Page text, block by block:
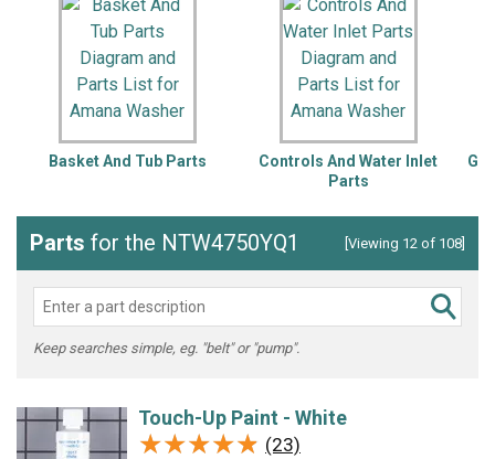
Basket And Tub Parts
Controls And Water Inlet
Parts
Parts for the NTW4750YQ1 [Viewing 12 of 108]
Keep searches simple, eg. "belt" or "pump".
Touch-Up Paint - White
★★★★★
★★★★★ (23)